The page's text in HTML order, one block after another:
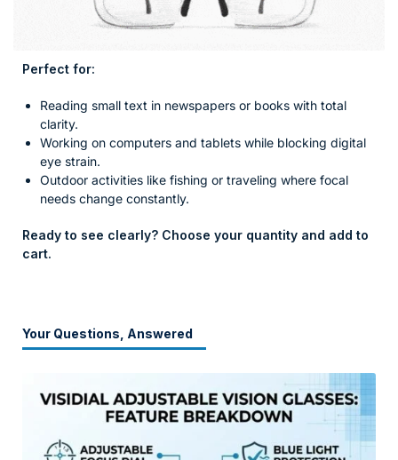
Perfect for:
Reading small text in newspapers or books with total
clarity.
Working on computers and tablets while blocking digital
eye strain.
Outdoor activities like fishing or traveling where focal
needs change constantly.
Ready to see clearly? Choose your quantity and add to
cart.
Your Questions, Answered